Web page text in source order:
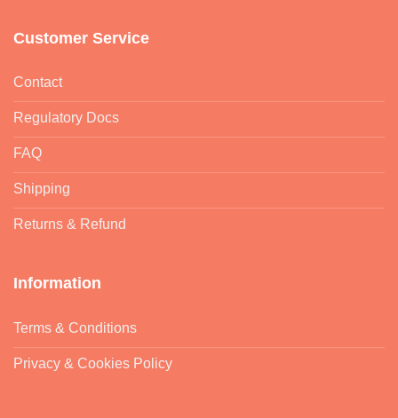
Customer Service
Contact
Regulatory Docs
FAQ
Shipping
Returns & Refund
Information
Terms & Conditions
Privacy & Cookies Policy